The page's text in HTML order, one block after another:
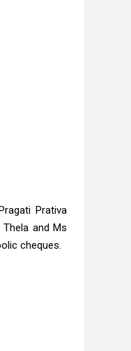
Prativa
and Ms
cheques.